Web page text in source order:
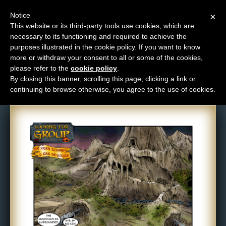
M
e
n
u
News
Extras
Contact
Comic: 257
×
Notice
This website or its third-party tools use cookies, which are
necessary to its functioning and required to achieve the
purposes illustrated in the cookie policy. If you want to know
more or withdraw your consent to all or some of the cookies,
please refer to the cookie policy
By closing this banner, scrolling this page, clicking a link or
continuing to browse otherwise, you agree to the use of cookies.